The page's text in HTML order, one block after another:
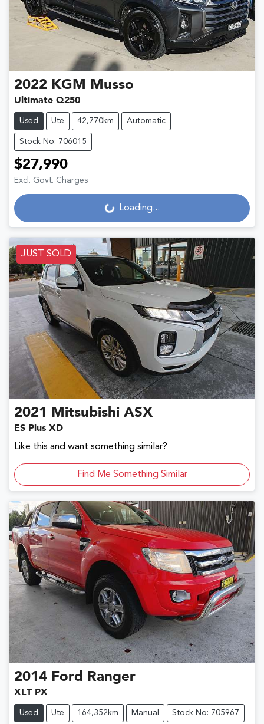
2022 KGM Musso
Ultimate Q250
Used Ute 42,770km Automatic
Stock No: 706015
$27,990
Excl. Govt. ChargesLoading... Loading...
JUST SOLD
2021 Mitsubishi ASX
ES Plus XD
Like this and want something similar?
Find Me Something Similar
2014 Ford Ranger
XLT PX
Used Ute 164,352km Manual Stock No: 705967